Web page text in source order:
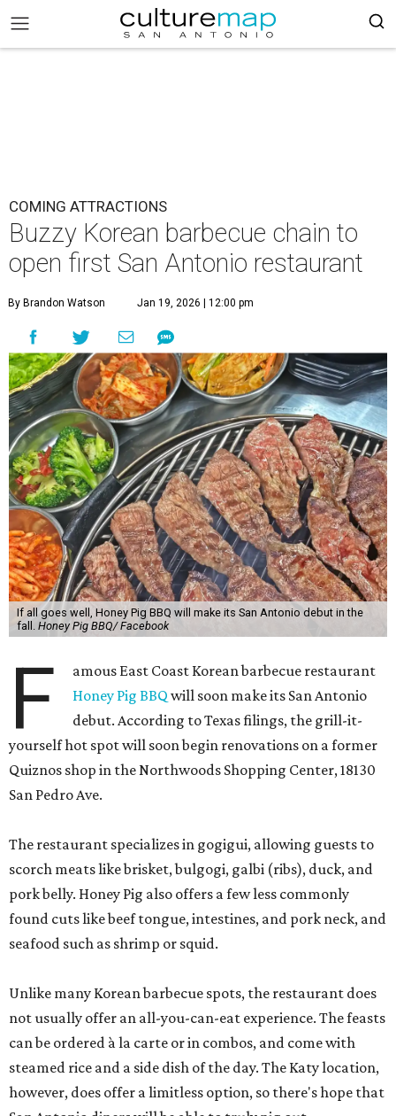
COMING ATTRACTIONS
Buzzy Korean barbecue chain to
open first San Antonio restaurant
By Brandon Watson Jan 19, 2026 | 12:00 pm
If all goes well, Honey Pig BBQ will make its San Antonio debut in the
fall. Honey Pig BBQ/ Facebook
F
amous East Coast Korean barbecue restaurant
Honey Pig BBQ will soon make its San Antonio
debut. According to Texas filings, the grill-it-
yourself hot spot will soon begin renovations on a former
Quiznos shop in the Northwoods Shopping Center, 18130
San Pedro Ave.
The restaurant specializes in gogigui, allowing guests to
scorch meats like brisket, bulgogi, galbi (ribs), duck, and
pork belly. Honey Pig also offers a few less commonly
found cuts like beef tongue, intestines, and pork neck, and
seafood such as shrimp or squid.
Unlike many Korean barbecue spots, the restaurant does
not usually offer an all-you-can-eat experience. The feasts
can be ordered à la carte or in combos, and come with
steamed rice and a side dish of the day. The Katy location,
however, does offer a limitless option, so there's hope that